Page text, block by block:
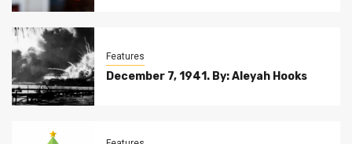
Features
December 7, 1941. By: Aleyah Hooks